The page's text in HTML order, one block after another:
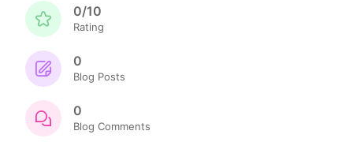
0/10
Rating
0
Blog Posts
0
Blog Comments